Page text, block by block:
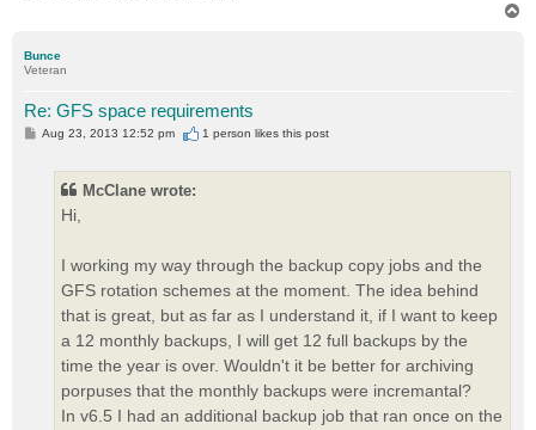
Bunce
Veteran
Re: GFS space requirements
P
Aug 23, 2013 12:52 pm 1 person likesthis post
McClane wrote:
Hi,
I working my way through the backup copy jobs and the
GFS rotation schemes at the moment. The idea behind
that is great, but as far as I understand it, if I want to keep
a 12 monthly backups, I will get 12 full backups by the
time the year is over. Wouldn't it be better for archiving
porpuses that the monthly backups were incremantal?
In v6.5 I had an additional backup job that ran once on the